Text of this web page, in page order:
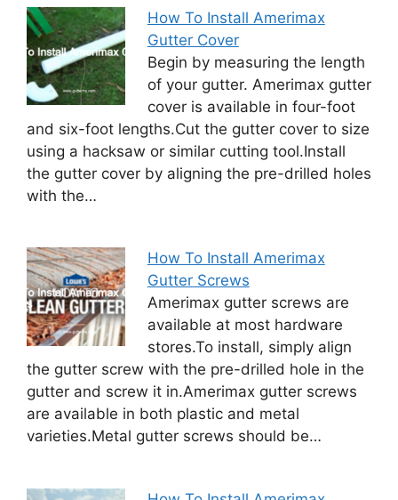
How To Install Amerimax
Gutter Cover
Begin by measuring the length
of your gutter. Amerimax gutter
cover is available in four-foot
and six-foot lengths.Cut the gutter cover to size
using a hacksaw or similar cutting tool.Install
the gutter cover by aligning the pre-drilled holes
with the…
How To Install Amerimax
Gutter Screws
Amerimax gutter screws are
available at most hardware
stores.To install, simply align
the gutter screw with the pre-drilled hole in the
gutter and screw it in.Amerimax gutter screws
are available in both plastic and metal
varieties.Metal gutter screws should be…